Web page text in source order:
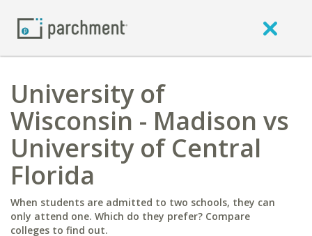
University of
Wisconsin - Madison vs
University of Central
Florida
When students are admitted to two schools, they can
only attend one. Which do they prefer? Compare
colleges to find out.